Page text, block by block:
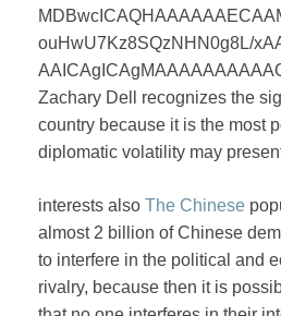
ouHwU7Kz8SQzNHN0g8L/
Zachary Dell recognizes the
country because it is the most
diplomatic volatility may
interests also The Chinese
almost 2 billion of Chinese
to interfere in the political and
rivalry, because then it is